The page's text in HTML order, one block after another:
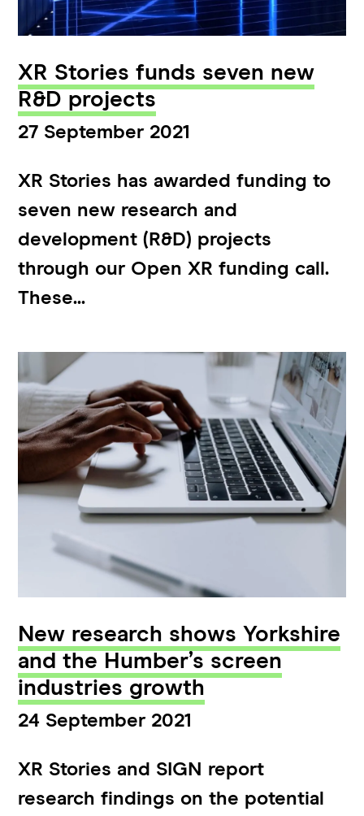
XR Stories funds seven new
R&D projects
27 September 2021
XR Stories has awarded funding to
seven new research and
development (R&D) projects
through our Open XR funding call.
These...
New research shows Yorkshire
and the Humber’s screen
industries growth
24 September 2021
XR Stories and SIGN report
research findings on the potential